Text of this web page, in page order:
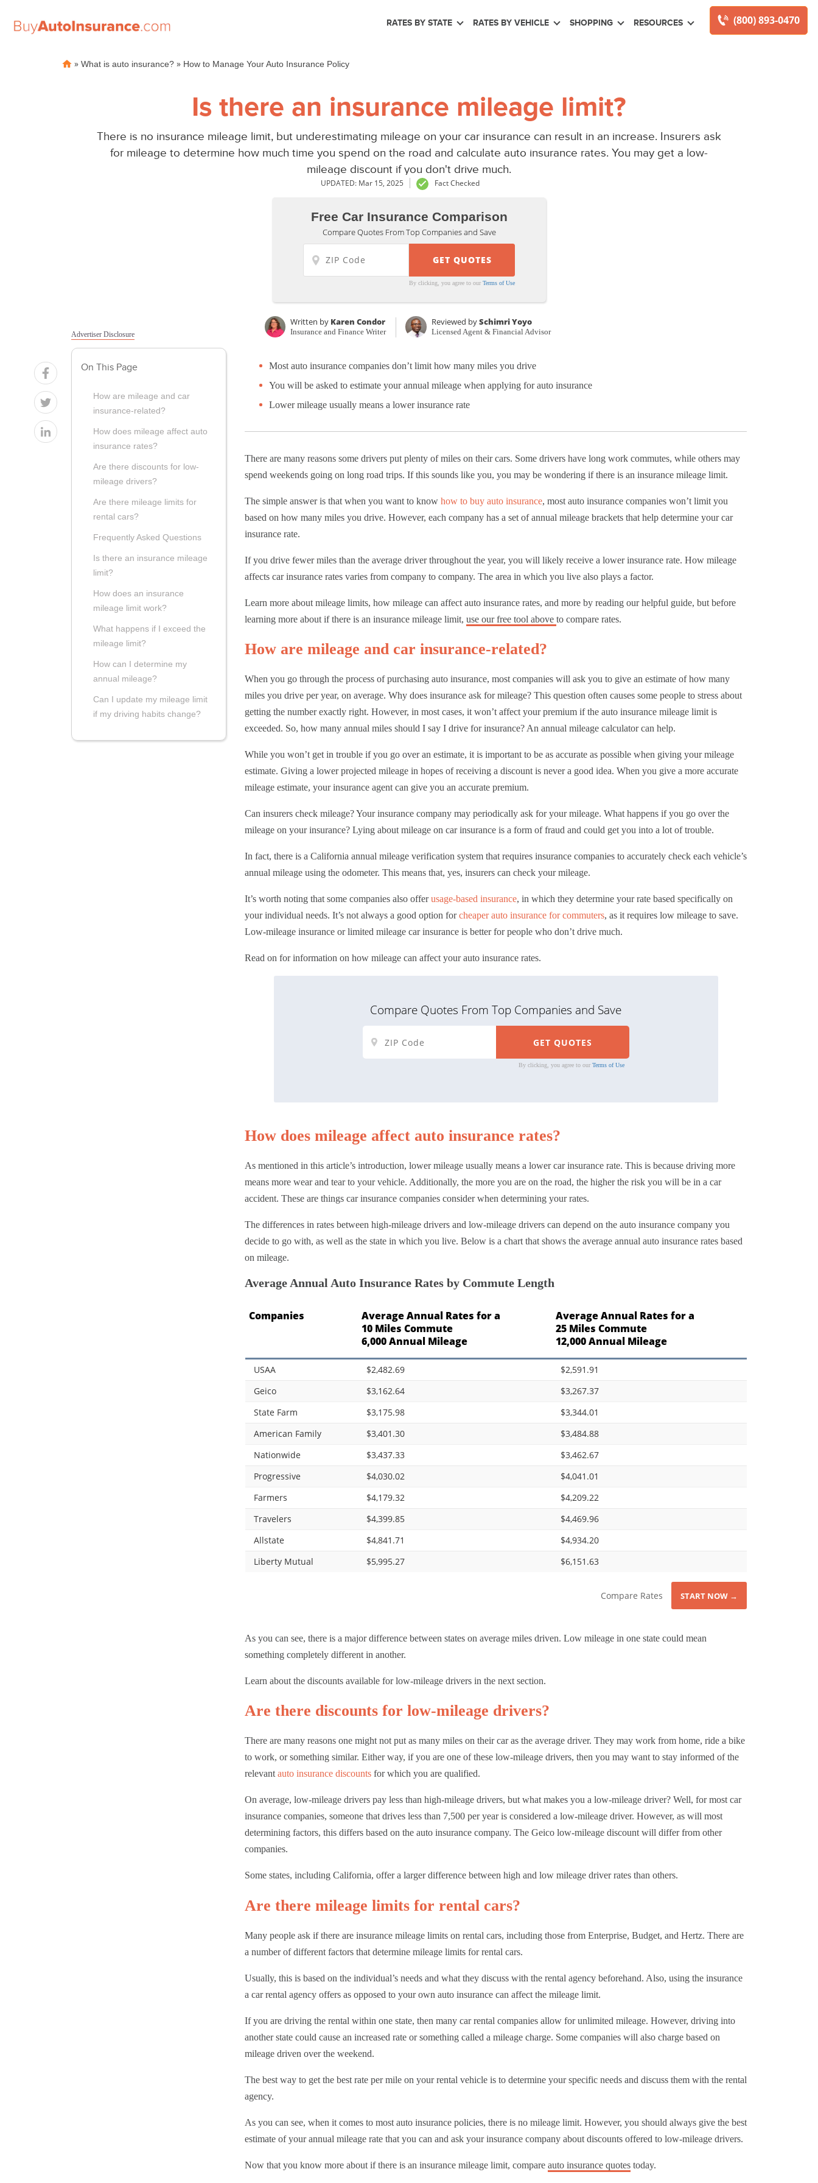
(800) 893-0470
RATES BY STATE RATES BY VEHICLE SHOPPING RESOURCES
» What is auto insurance? » How to Manage Your Auto Insurance Policy
Is there an insurance mileage limit?
There is no insurance mileage limit, but underestimating mileage on your car insurance can result in an increase. Insurers ask
for mileage to determine how much time you spend on the road and calculate auto insurance rates. You may get a low-
mileage discount if you don't drive much.
UPDATED: Mar 15, 2025 Fact Checked
Free Car Insurance Comparison
Compare Quotes From Top Companies and Save
By clicking, you agree to ourTerms of Use
Written by Karen Condor
Insurance and Finance Writer
Reviewed bySchimri Yoyo
Licensed Agent & Financial Advisor
Advertiser Disclosure
On This Page
How are mileage and car
insurance-related?
How does mileage affect auto
insurance rates?
Are there discounts for low-
mileage drivers?
Are there mileage limits for
rental cars?
Frequently Asked Questions
Is there an insurance mileage
limit?
How does an insurance
mileage limit work?
What happens if I exceed the
mileage limit?
How can I determine my
annual mileage?
Can I update my mileage limit
if my driving habits change?
Most auto insurance companies don’t limit how many miles you drive
You will be asked to estimate your annual mileage when applying for auto insurance
Lower mileage usually means a lower insurance rate
There are many reasons some drivers put plenty of miles on their cars. Some drivers have long work commutes, while others may
spend weekends going on long road trips. If this sounds like you, you may be wondering if there is an insurance mileage limit.
The simple answer is that when you want to know how to buy auto insurance, most auto insurance companies won’t limit you
based on how many miles you drive. However, each company has a set of annual mileage brackets that help determine your car
insurance rate.
If you drive fewer miles than the average driver throughout the year, you will likely receive a lower insurance rate. How mileage
affects car insurance rates varies from company to company. The area in which you live also plays a factor.
Learn more about mileage limits, how mileage can affect auto insurance rates, and more by reading our helpful guide, but before
learning more about if there is an insurance mileage limit, use our free tool above to compare rates.
How are mileage and car insurance-related?
When you go through the process of purchasing auto insurance, most companies will ask you to give an estimate of how many
miles you drive per year, on average. Why does insurance ask for mileage? This question often causes some people to stress about
getting the number exactly right. However, in most cases, it won’t affect your premium if the auto insurance mileage limit is
exceeded. So, how many annual miles should I say I drive for insurance? An annual mileage calculator can help.
While you won’t get in trouble if you go over an estimate, it is important to be as accurate as possible when giving your mileage
estimate. Giving a lower projected mileage in hopes of receiving a discount is never a good idea. When you give a more accurate
mileage estimate, your insurance agent can give you an accurate premium.
Can insurers check mileage? Your insurance company may periodically ask for your mileage. What happens if you go over the
mileage on your insurance? Lying about mileage on car insurance is a form of fraud and could get you into a lot of trouble.
In fact, there is a California annual mileage verification system that requires insurance companies to accurately check each vehicle’s
annual mileage using the odometer. This means that, yes, insurers can check your mileage.
It’s worth noting that some companies also offerusage-based insurance, in which they determine your rate based specifically on
your individual needs. It’s not always a good option forcheaper auto insurance for commuters, as it requires low mileage to save.
Low-mileage insurance orlimited mileage car insurance is better for people who don’t drive much.
Read on for information on how mileage can affect your auto insurance rates.
Compare Quotes From Top Companies and Save
By clicking, you agree to ourTerms of Use
How does mileage affect auto insurance rates?
As mentioned in this article’s introduction, lower mileage usually means a lower car insurance rate. This is because driving more
means more wear and tear to your vehicle. Additionally, the more you are on the road, the higher the risk you will be in a car
accident. These are things car insurance companies consider when determining your rates.
The differences in rates between high-mileage drivers and low-mileage drivers can depend on the auto insurance company you
decide to go with, as well as the state in which you live. Below is a chart that shows the average annual auto insurance rates based
on mileage.
Average Annual Auto Insurance Rates by Commute Length
Companies
Average Annual Rates for a
10 Miles Commute
6,000 Annual Mileage
Average Annual Rates for a
25 Miles Commute
12,000 Annual Mileage
USAA $2,482.69
$2,591.91
Geico
$3,162.64
$3,267.37
State Farm
$3,175.98
$3,344.01
American Family
$3,401.30
$3,484.88
Nationwide
$3,437.33
$3,462.67
Progressive
$4,030.02
$4,041.01
Farmers
$4,179.32
$4,209.22
Travelers
$4,399.85
$4,469.96
Allstate
$4,841.71
$4,934.20
Liberty Mutual
$5,995.27 $6,151.63
Compare Rates START NOW →
As you can see, there is a major difference between states on average miles driven. Low mileage in one state could mean
something completely different in another.
Learn about the discounts available for low-mileage drivers in the next section.
Are there discounts for low-mileage drivers?
There are many reasons one might not put as many miles on their car as the average driver. They may work from home, ride a bike
to work, or something similar. Either way, if you are one of these low-mileage drivers, then you may want to stay informed of the
relevant auto insurance discounts for which you are qualified.
On average, low-mileage drivers pay less than high-mileage drivers, but what makes you a low-mileage driver? Well, for most car
insurance companies, someone that drives less than 7,500 per year is considered a low-mileage driver. However, as will most
determining factors, this differs based on the auto insurance company. The Geico low-mileage discount will differ from other
companies.
Some states, including California, offer a larger difference between high and low mileage driver rates than others.
Are there mileage limits for rental cars?
Many people ask if there are insurance mileage limits on rental cars, including those from Enterprise, Budget, and Hertz. There are
a number of different factors that determine mileage limits for rental cars.
Usually, this is based on the individual’s needs and what they discuss with the rental agency beforehand. Also, using the insurance
a car rental agency offers as opposed to your own auto insurance can affect the mileage limit.
If you are driving the rental within one state, then many car rental companies allow for unlimited mileage. However, driving into
another state could cause an increased rate or something called a mileage charge. Some companies will also charge based on
mileage driven over the weekend.
The best way to get the best rate per mile on your rental vehicle is to determine your specific needs and discuss them with the rental
agency.
As you can see, when it comes to most auto insurance policies, there is no mileage limit. However, you should always give the best
estimate of your annual mileage rate that you can and ask your insurance company about discounts offered to low-mileage drivers.
Now that you know more about if there is an insurance mileage limit, compare auto insurance quotes today.